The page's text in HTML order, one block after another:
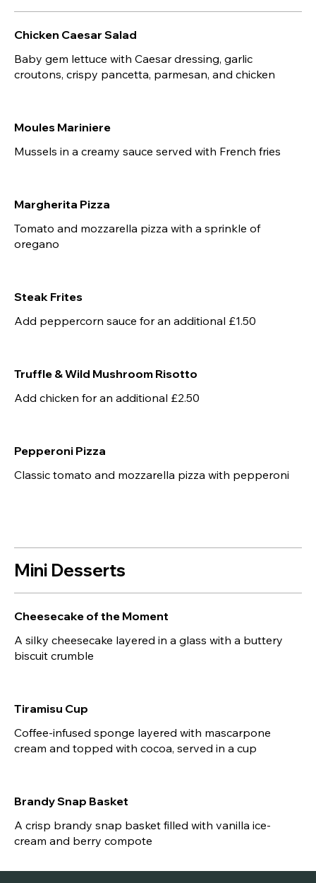
Chicken Caesar Salad
Baby gem lettuce with Caesar dressing, garlic
croutons, crispy pancetta, parmesan, and chicken
Moules Mariniere
Mussels in a creamy sauce served with French fries
Margherita Pizza
Tomato and mozzarella pizza with a sprinkle of
oregano
Steak Frites
Add peppercorn sauce for an additional £1.50
Truffle & Wild Mushroom Risotto
Add chicken for an additional £2.50
Pepperoni Pizza
Classic tomato and mozzarella pizza with pepperoni
Mini Desserts
Cheesecake of the Moment
A silky cheesecake layered in a glass with a buttery
biscuit crumble
Tiramisu Cup
Coffee-infused sponge layered with mascarpone
cream and topped with cocoa, served in a cup
Brandy Snap Basket
A crisp brandy snap basket filled with vanilla ice-
cream and berry compote